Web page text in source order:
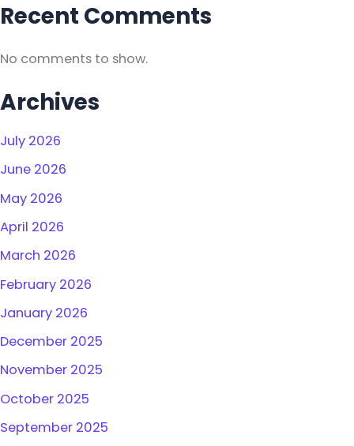
Recent Comments
No comments to show.
Archives
July 2026
June 2026
May 2026
April 2026
March 2026
February 2026
January 2026
December 2025
November 2025
October 2025
September 2025